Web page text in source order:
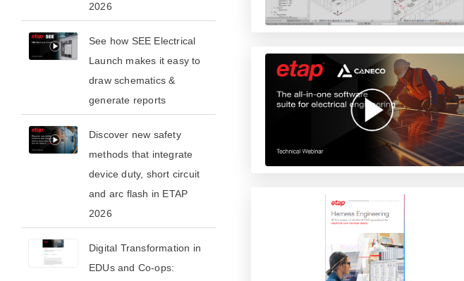
2026​
See how SEE Electrical
Launch makes it easy to
draw schematics &
generate reports
​​Discover new safety
methods that integrate
device duty, short circuit
and arc flash in ETAP
2026​
Digital Transformation in
EDUs and Co-ops: